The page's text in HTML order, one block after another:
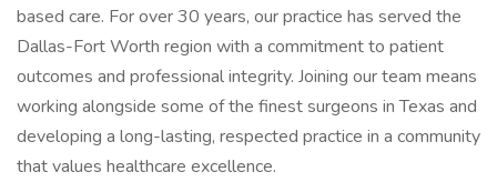
based care. For over 30 years, our practice has served the
Dallas-Fort Worth region with a commitment to patient
outcomes and professional integrity. Joining our team means
working alongside some of the finest surgeons in Texas and
developing a long-lasting, respected practice in a community
that values healthcare excellence.